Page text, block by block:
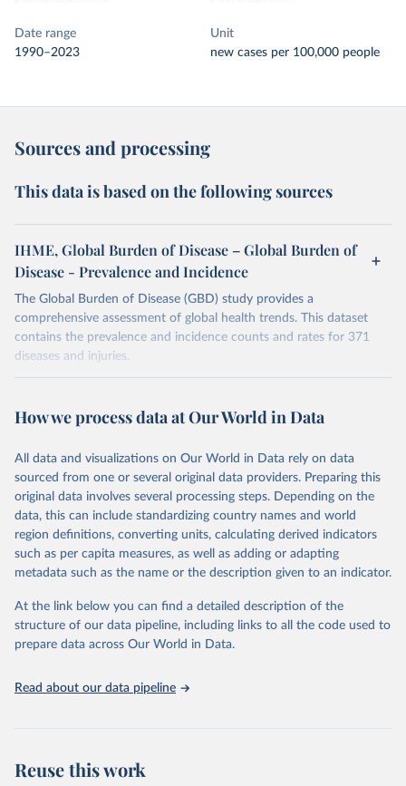
Date range
1990–2023
Unit
new cases per 100,000 people
Sources and processing
This data is based on the following sources
IHME, Global Burden of Disease – Global Burden of
Disease - Prevalence and Incidence
The Global Burden of Disease (GBD) study provides a
comprehensive assessment of global health trends. This dataset
contains the prevalence and incidence counts and rates for 371
diseases and injuries.
February 7, 2026
https://vizhub.healthdata.org/gbd-results/
This is the citation of the original data obtained from the source,
prior to any processing or adaptation by Our World in Data. To cite
data downloaded from this page, please use the suggested citation
given in Reuse This Work below.
"Global Burden of Disease Collaborative Network.
Global Burden of Disease Study 2023 (GBD 2023).
and Evaluation (IHME), 2025. Available from
https://vizhub.healthdata.org/gbd-results/."
How we process data at Our World in Data
All data and visualizations on Our World in Data rely on data
sourced from one or several original data providers. Preparing this
original data involves several processing steps. Depending on the
data, this can include standardizing country names and world
region definitions, converting units, calculating derived indicators
such as per capita measures, as well as adding or adapting
metadata such as the name or the description given to an indicator.
At the link below you can find a detailed description of the
structure of our data pipeline, including links to all the code used to
prepare data across Our World in Data.
Read about our data pipeline
Reuse this work